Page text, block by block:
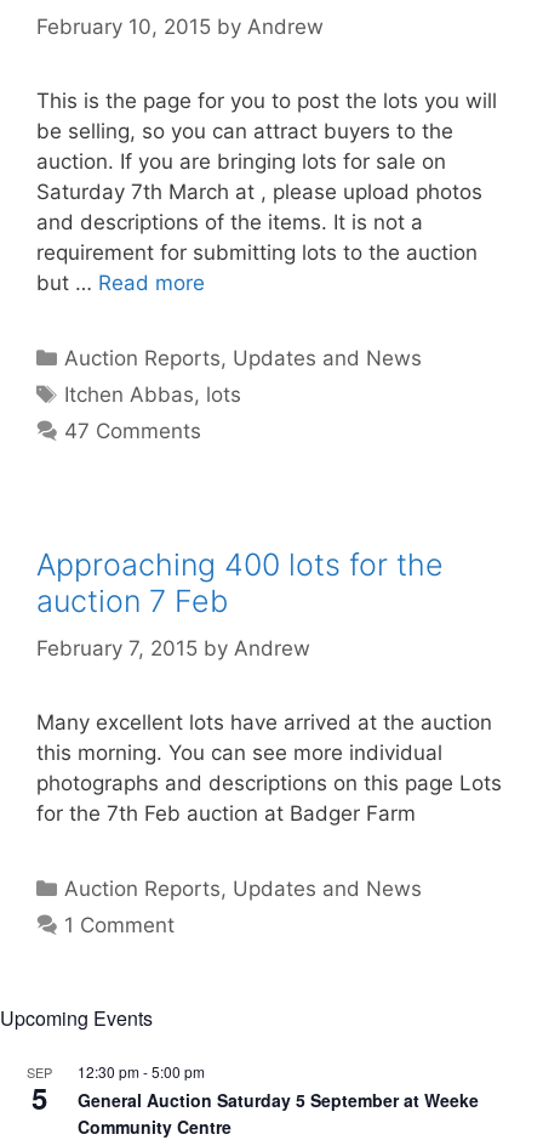
February 10, 2015 by Andrew
This is the page for you to post the lots you will
be selling, so you can attract buyers to the
auction. If you are bringing lots for sale on
Saturday 7th March at , please upload photos
and descriptions of the items. It is not a
requirement for submitting lots to the auction
but … Read more
Categories
Auction Reports, Updates and News
Tags
Itchen Abbas, lots
47 Comments
Approaching 400 lots for the
auction 7 Feb
February 7, 2015 by Andrew
Many excellent lots have arrived at the auction
this morning. You can see more individual
photographs and descriptions on this page Lots
for the 7th Feb auction at Badger Farm
Categories
Auction Reports, Updates and News
1 Comment
Upcoming Events
SEP
5
12:30 pm-5:00 pm
General Auction Saturday 5 September at Weeke
Community Centre